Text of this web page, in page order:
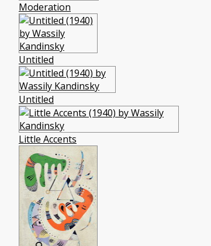
Moderation
Untitled
Untitled
Little Accents